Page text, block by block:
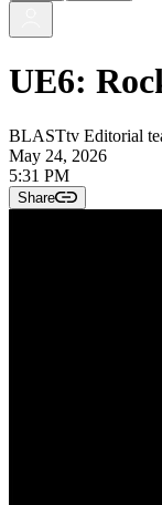
UE6:
BLASTtv Editorial
May 24, 2026
5:31 PM
Share